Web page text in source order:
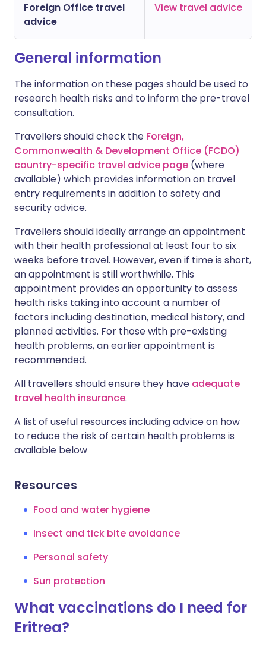
Foreign Office travel
advice
View travel advice
General information
The information on these pages should be used to
research health risks and to inform the pre-travel
consultation.
Travellers should check the Foreign,
Commonwealth & Development Office (FCDO)
country-specific travel advice page (where
available) which provides information on travel
entry requirements in addition to safety and
security advice.
Travellers should ideally arrange an appointment
with their health professional at least four to six
weeks before travel. However, even if time is short,
an appointment is still worthwhile. This
appointment provides an opportunity to assess
health risks taking into account a number of
factors including destination, medical history, and
planned activities. For those with pre-existing
health problems, an earlier appointment is
recommended.
All travellers should ensure they have adequate
travel health insurance.
A list of useful resources including advice on how
to reduce the risk of certain health problems is
available below
Resources
Food and water hygiene
Insect and tick bite avoidance
Personal safety
Sun protection
What vaccinations do I need for
Eritrea?